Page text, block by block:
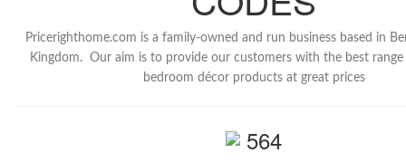
Pricerighthome.com is a family-owned and run business based in
Kingdom. Our aim is to provide our customers with the best
bedroom décor products at great prices
564